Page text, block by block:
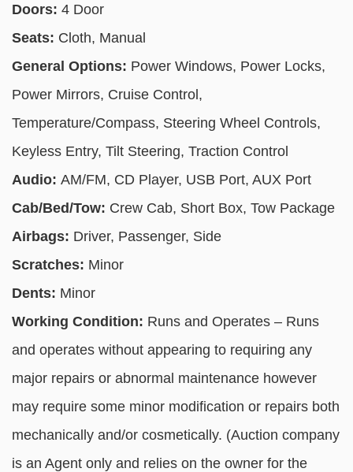
Doors: 4 Door
Seats: Cloth, Manual
General Options: Power Windows, Power Locks,
Power Mirrors, Cruise Control,
Temperature/Compass, Steering Wheel Controls,
Keyless Entry, Tilt Steering, Traction Control
Audio: AM/FM, CD Player, USB Port, AUX Port
Cab/Bed/Tow: Crew Cab, Short Box, Tow Package
Airbags: Driver, Passenger, Side
Scratches: Minor
Dents: Minor
Working Condition: Runs and Operates – Runs
and operates without appearing to requiring any
major repairs or abnormal maintenance however
may require some minor modification or repairs both
mechanically and/or cosmetically. (Auction company
is an Agent only and relies on the owner for the